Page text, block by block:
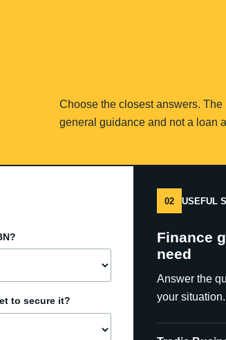
Choose the closest answers.
general guidance and not a loan
to secure it?
02 USEFUL
Finance
need
Answer the
your situation.